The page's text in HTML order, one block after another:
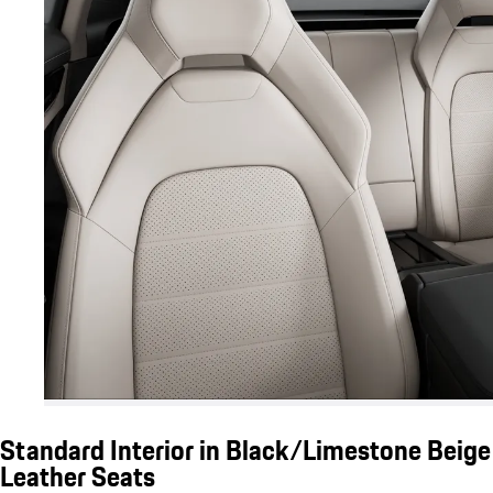
Standard Interior in Black/Limestone
Leather Seats